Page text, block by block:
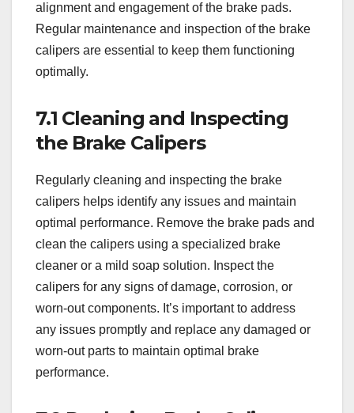
alignment and engagement of the brake pads.
Regular maintenance and inspection of the brake
calipers are essential to keep them functioning
optimally.
7.1 Cleaning and Inspecting
the Brake Calipers
Regularly cleaning and inspecting the brake
calipers helps identify any issues and maintain
optimal performance. Remove the brake pads and
clean the calipers using a specialized brake
cleaner or a mild soap solution. Inspect the
calipers for any signs of damage, corrosion, or
worn-out components. It’s important to address
any issues promptly and replace any damaged or
worn-out parts to maintain optimal brake
performance.